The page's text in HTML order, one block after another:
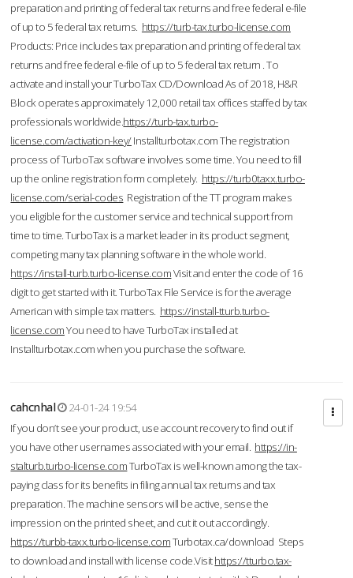
preparation and printing of federal tax returns and free federal e-file
of up to 5 federal tax returns. https://turb-tax.turbo-license.com
Products: Price includes tax preparation and printing of federal tax
returns and free federal e-file of up to 5 federal tax return . To
activate and install your TurboTax CD/Download As of 2018, H&R
Block operates approximately 12,000 retail tax offices staffed by tax
professionals worldwide.https://turb-tax.turbo-
license.com/activation-key/Installturbotax.com The registration
process of TurboTax software involves some time. You need to fill
up the online registration form completely. https://turb0taxx.turbo-
license.com/serial-codes Registration of the TT program makes
you eligible for the customer service and technical support from
time to time. TurboTax is a market leader in its product segment,
competing many tax planning software in the whole world.
https://install-turb.turbo-license.comVisit and enter the code of 16
digit to get started with it. TurboTax File Service is for the average
American with simple tax matters. https://install-tturb.turbo-
license.comYou need to have TurboTax installed at
Installturbotax.com when you purchase the software.
cahcnhal
24-01-24 19:54
If you don’t see your product, use account recovery to find out if
you have other usernames associated with your email. https://in-
stalturb.turbo-license.comTurboTax is well-known among the tax-
paying class for its benefits in filing annual tax returns and tax
preparation. The machine sensors will be active, sense the
impression on the printed sheet, and cut it out accordingly.
https://turbb-taxx.turbo-license.comTurbotax.ca/download Steps
to download and install with license code.Visithttps://tturbo.tax-